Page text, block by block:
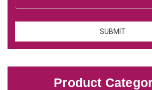
Product